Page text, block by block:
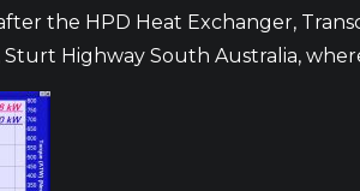
the HPD Heat Exchanger,
Highway South Australia,